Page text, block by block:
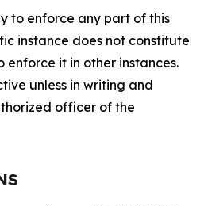
to enforce any part of this
instance does not constitute
it in other instances.
unless in writing and
officer of the